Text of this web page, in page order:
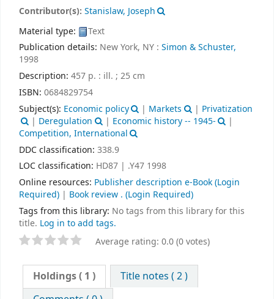
Contributor(s): Stanislaw, Joseph
Material type:
Text
Publication details: New York, NY : Simon & Schuster,
1998
Description: 457 p. : ill. ; 25 cm
ISBN: 0684829754
Subject(s): Economic policy | Markets | Privatization
| Deregulation | Economic history -- 1945-
|
Competition, International
DDC classification: 338.9
LOC classification: HD87 | .Y47 1998
Online resources: Publisher description e-Book(Login
Required) | Book review . (Login Required)
Tags from this library: No tags from this library for this
title. Log in to add tags.
Average rating: 0.0 (0 votes)
Holdings( 1 )
Title notes ( 2 )